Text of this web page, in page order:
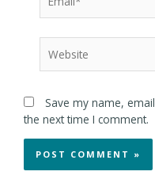
Save my name,
the next time I comment.